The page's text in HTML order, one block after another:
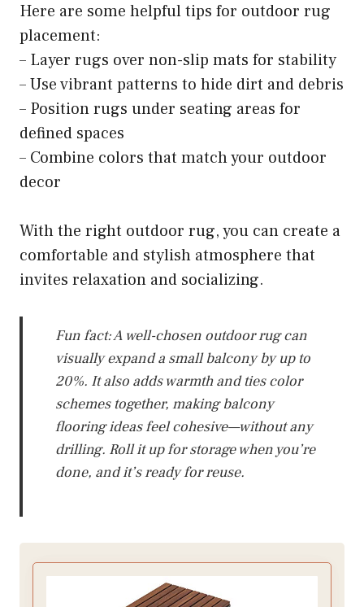
Here are some helpful tips for outdoor rug
placement:
– Layer rugs over non-slip mats for stability
– Use vibrant patterns to hide dirt and debris
– Position rugs under seating areas for
defined spaces
– Combine colors that match your outdoor
decor
With the right outdoor rug, you can create a
comfortable and stylish atmosphere that
invites relaxation and socializing.
Fun fact: A well-chosen outdoor rug can
visually expand a small balcony by up to
20%. It also adds warmth and ties color
schemes together, making balcony
flooring ideas feel cohesive—without any
drilling. Roll it up for storage when you’re
done, and it’s ready for reuse.